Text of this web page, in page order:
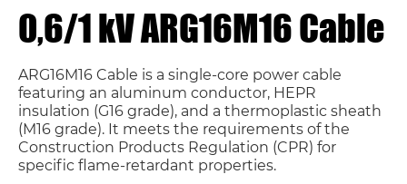
0,6/1 kV ARG16M16 Cable
ARG16M16 Cable is a single-core power cable
featuring an aluminum conductor, HEPR
insulation (G16 grade), and a thermoplastic sheath
(M16 grade). It meets the requirements of the
Construction Products Regulation (CPR) for
specific flame-retardant properties.